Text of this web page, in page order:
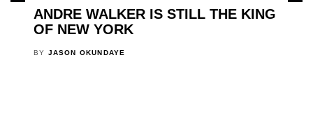
ANDRE WALKER IS STILL THE KING
OF NEW YORK
BY JASON OKUNDAYE